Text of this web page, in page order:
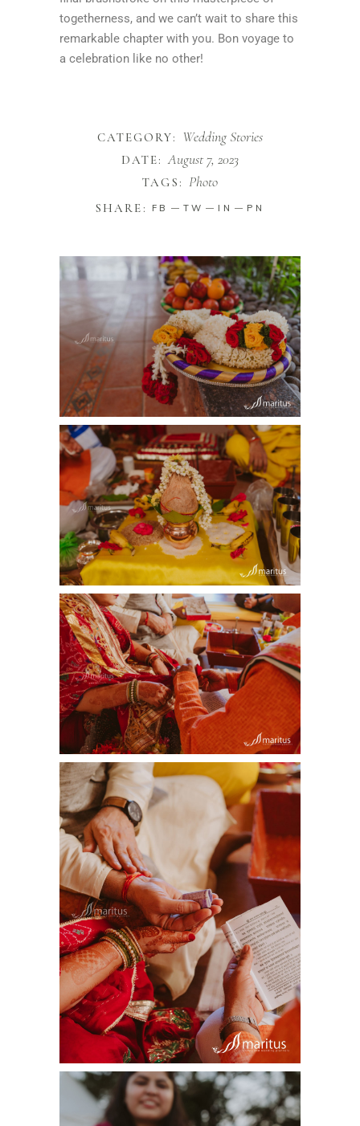
togetherness, and we can’t wait to share this
remarkable chapter with you. Bon voyage to
a celebration like no other!
CATEGORY: Wedding Stories
DATE: August 7, 2023
TAGS: Photo
SHARE: FB TW IN PN